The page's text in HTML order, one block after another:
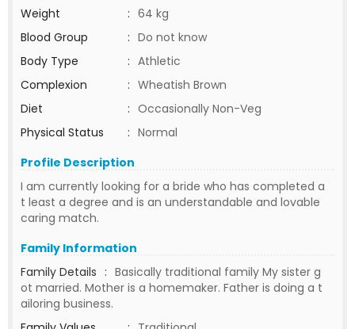
Weight
: 64 kg
Blood Group
: Do not know
Body Type
: Athletic
Complexion
: Wheatish Brown
Diet
: Occasionally Non-Veg
Physical Status
: Normal
Profile Description
I am currently looking for a bride who has completed a
t least a degree and is an understandable and lovable
caring match.
Family Information
Family Details : Basically traditional family My sister g
ot married. Mother is a homemaker. Father is doing a t
ailoring business.